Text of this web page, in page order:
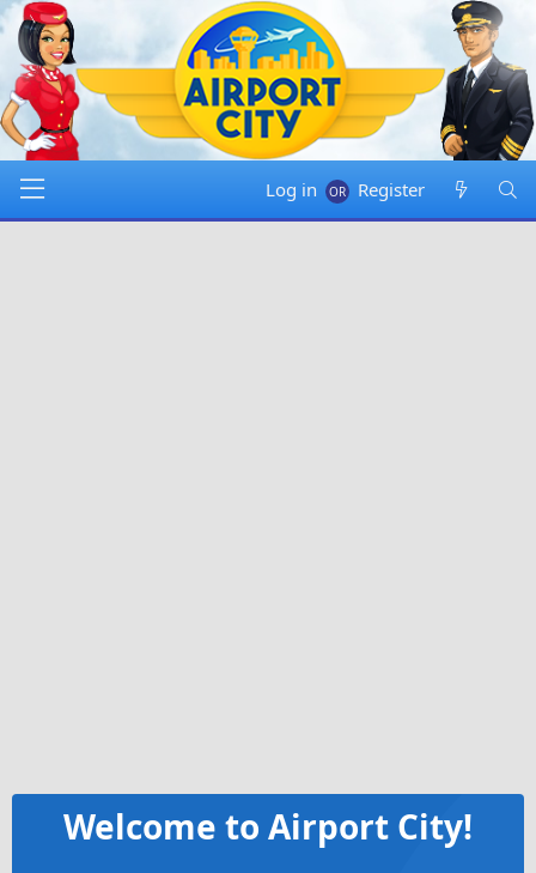
Log in Register
Welcome to Airport City!